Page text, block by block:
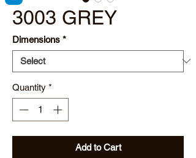
3003 GREY
Dimensions *
Quantity *
Add to Cart